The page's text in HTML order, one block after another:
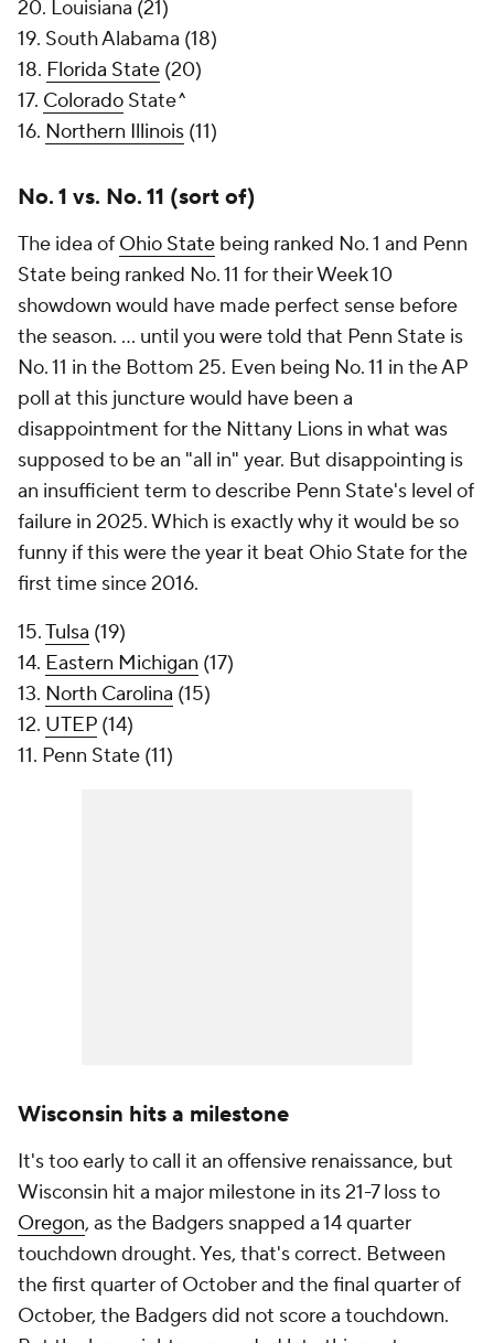
20. Louisiana (21)
19. South Alabama (18)
18. Florida State (20)
17. Colorado State^
16. Northern Illinois (11)
No. 1 vs. No. 11 (sort of)
The idea of Ohio State being ranked No. 1 and Penn
State being ranked No. 11 for their Week 10
showdown would have made perfect sense before
the season. ... until you were told that Penn State is
No. 11 in the Bottom 25. Even being No. 11 in the AP
poll at this juncture would have been a
disappointment for the Nittany Lions in what was
supposed to be an "all in" year. But disappointing is
an insufficient term to describe Penn State's level of
failure in 2025. Which is exactly why it would be so
funny if this were the year it beat Ohio State for the
first time since 2016.
15.Tulsa (19)
14. Eastern Michigan (17)
13. North Carolina (15)
12. UTEP (14)
11. Penn State (11)
Wisconsin hits a milestone
It's too early to call it an offensive renaissance, but
Wisconsin hit a major milestone in its 21-7 loss to
Oregon, as the Badgers snapped a 14 quarter
touchdown drought. Yes, that's correct. Between
the first quarter of October and the final quarter of
October, the Badgers did not score a touchdown.